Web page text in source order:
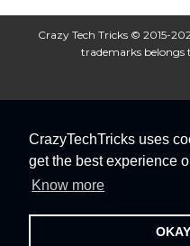
CrazyTechTricks uses
get the best experience
Know more
OKAY
Crazy Tech Tricks © 2015-
trademarks belongs
About Us Disclaimer